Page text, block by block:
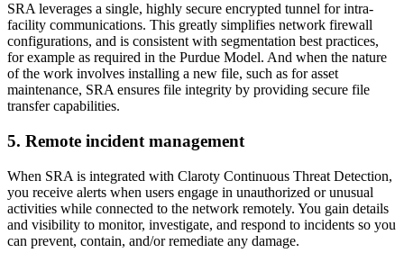
SRA leverages a single, highly secure encrypted tunnel for intra-
facility communications. This greatly simplifies network firewall
configurations, and is consistent with segmentation best practices,
for example as required in the Purdue Model. And when the nature
of the work involves installing a new file, such as for asset
maintenance, SRA ensures file integrity by providing secure file
transfer capabilities.
5. Remote incident management
When SRA is integrated with Claroty Continuous Threat Detection,
you receive alerts when users engage in unauthorized or unusual
activities while connected to the network remotely. You gain details
and visibility to monitor, investigate, and respond to incidents so you
can prevent, contain, and/or remediate any damage.